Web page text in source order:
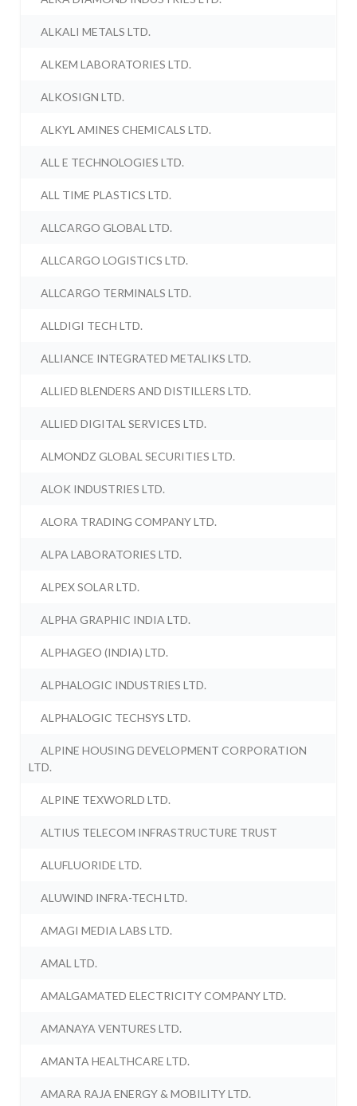
ALKALI METALS LTD.
ALKEM LABORATORIES LTD.
ALKOSIGN LTD.
ALKYL AMINES CHEMICALS LTD.
ALL E TECHNOLOGIES LTD.
ALL TIME PLASTICS LTD.
ALLCARGO GLOBAL LTD.
ALLCARGO LOGISTICS LTD.
ALLCARGO TERMINALS LTD.
ALLDIGI TECH LTD.
ALLIANCE INTEGRATED METALIKS LTD.
ALLIED BLENDERS AND DISTILLERS LTD.
ALLIED DIGITAL SERVICES LTD.
ALMONDZ GLOBAL SECURITIES LTD.
ALOK INDUSTRIES LTD.
ALORA TRADING COMPANY LTD.
ALPA LABORATORIES LTD.
ALPEX SOLAR LTD.
ALPHA GRAPHIC INDIA LTD.
ALPHAGEO (INDIA) LTD.
ALPHALOGIC INDUSTRIES LTD.
ALPHALOGIC TECHSYS LTD.
ALPINE HOUSING DEVELOPMENT CORPORATION
LTD.
ALPINE TEXWORLD LTD.
ALTIUS TELECOM INFRASTRUCTURE TRUST
ALUFLUORIDE LTD.
ALUWIND INFRA-TECH LTD.
AMAGI MEDIA LABS LTD.
AMAL LTD.
AMALGAMATED ELECTRICITY COMPANY LTD.
AMANAYA VENTURES LTD.
AMANTA HEALTHCARE LTD.
AMARA RAJA ENERGY & MOBILITY LTD.